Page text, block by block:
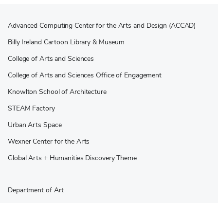
Advanced Computing Center for the Arts and Design (ACCAD)
Billy Ireland Cartoon Library & Museum
College of Arts and Sciences
College of Arts and Sciences Office of Engagement
Knowlton School of Architecture
STEAM Factory
Urban Arts Space
Wexner Center for the Arts
Global Arts + Humanities Discovery Theme
Department of Art